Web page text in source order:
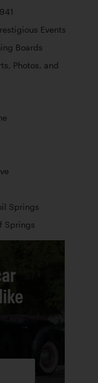
Events
Boards
Photos, and
Springs
Springs